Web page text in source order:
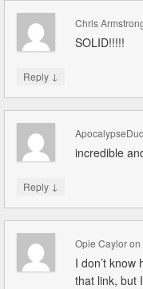
Chris
SOLID!!!!!
Reply ↓
incredible
Reply ↓
Opie Cayloron
I don’t know
that link, but